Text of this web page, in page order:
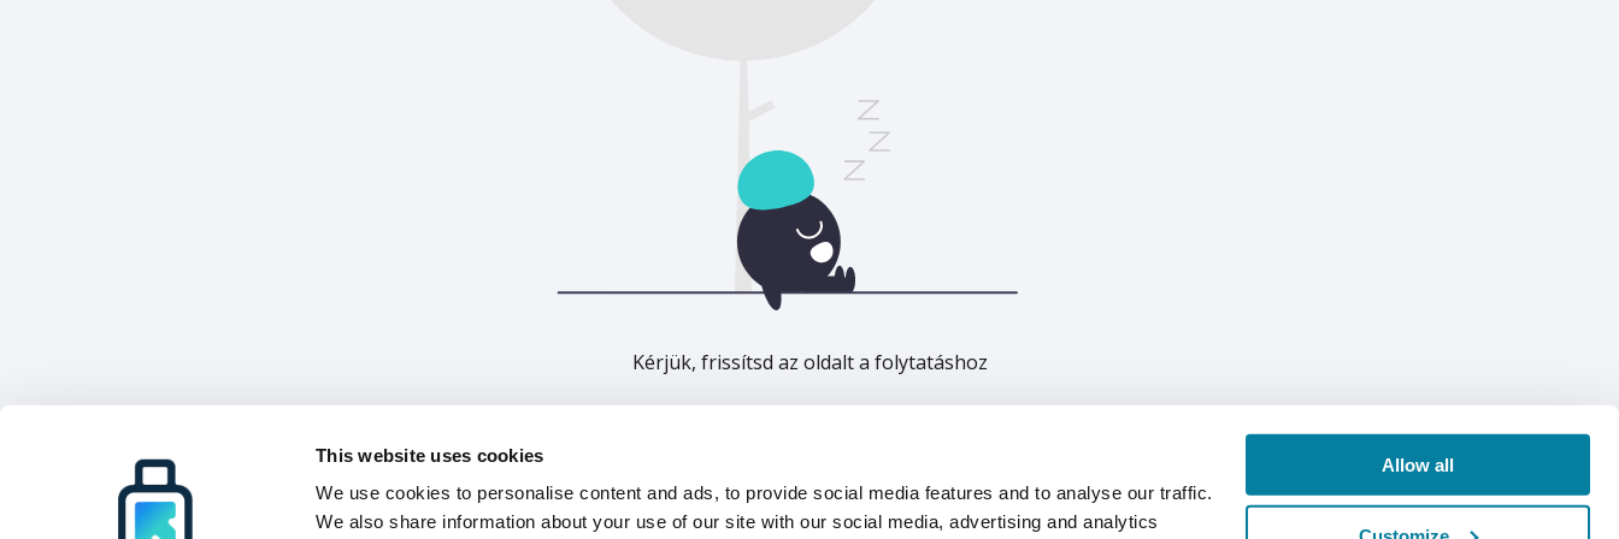
This website uses cookies
We use cookies to personalise content and ads, to provide social media features and to analyse our traffic.
We also share information about your use of our site with our social media, advertising and analytics
Allow all
Kérjük, frissítsd az oldalt a folytatáshoz